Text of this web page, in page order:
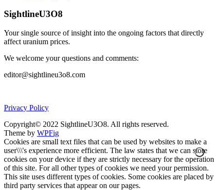
SightlineU3O8
Your single source of insight into the ongoing factors that directly
affect uranium prices.
We welcome your questions and comments:
editor@sightlineu3o8.com
Privacy Policy
Copyright© 2022 SightlineU3O8. All rights reserved.
Theme by WPFig
Cookies are small text files that can be used by websites to make a
user\\\'s experience more efficient. The law states that we can store
cookies on your device if they are strictly necessary for the operation
of this site. For all other types of cookies we need your permission.
This site uses different types of cookies. Some cookies are placed by
third party services that appear on our pages.